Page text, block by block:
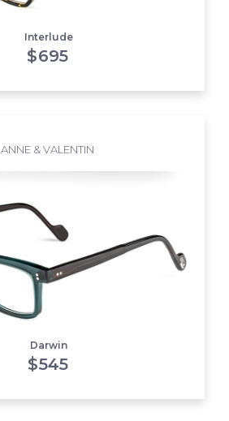
Interlude
$695
ANNE & VALENTIN
Darwin
$545